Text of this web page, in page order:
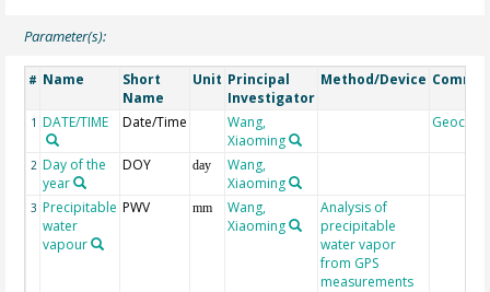
Parameter(s):
# Name
Short
Name
Unit Principal
Investigator
Method/Device
1 DATE/TIME Date/Time
Wang,
Xiaoming
Geocode
2 Day of the
year
DOY day
Wang,
Xiaoming
3 Precipitable
water
vapour
PWV mm
Wang,
Xiaoming
Analysis of
precipitable
water vapor
from GPS
measurements